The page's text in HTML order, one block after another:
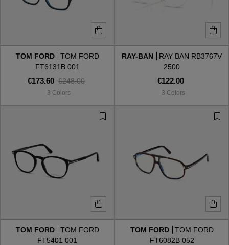
TOM FORD
TOM FORD
FT6131B 001
€173.60 €248.00
3 Colors
RAY-BAN
RAY BAN RB3767V
2500
€122.00
3 Colors
TOM FORD
TOM FORD
FT5401 001
TOM FORD
TOM FORD
FT6082B 052